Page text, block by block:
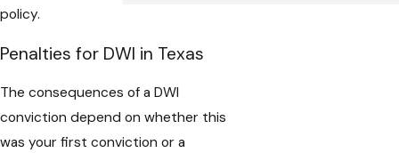
policy.
Penalties for DWI in Texas
The consequences of a DWI
conviction depend on whether this
was your first conviction or a